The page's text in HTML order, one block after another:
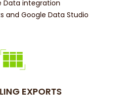
Data integration
and Google Data Studio
EXPORTS